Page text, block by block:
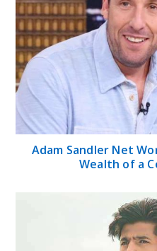
Adam Sandler Net
Wealth of a